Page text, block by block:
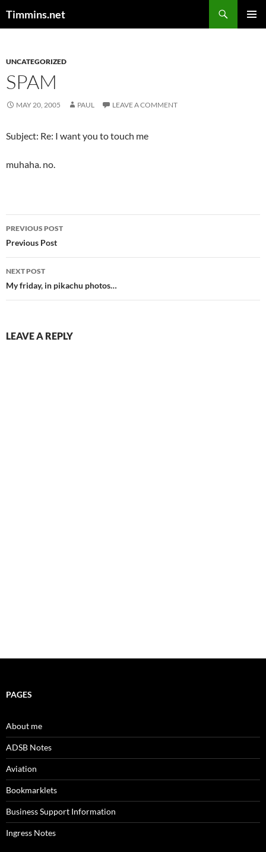
Timmins.net
UNCATEGORIZED
SPAM
MAY 20, 2005 PAUL LEAVE A COMMENT
Subject: Re: I want you to touch me
muhaha. no.
Post
navigation
PREVIOUS POST
Previous Post
NEXT POST
My friday, in pikachu photos…
LEAVE A REPLY
PAGES
About me
ADSB Notes
Aviation
Bookmarklets
Business Support Information
Ingress Notes